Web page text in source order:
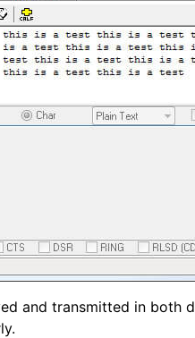
and transmitted in both